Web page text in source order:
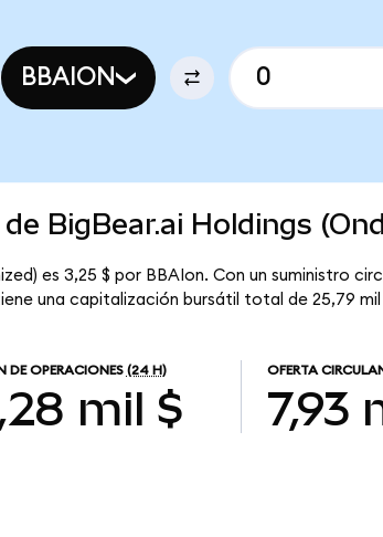
BBAION
BigBear.ai Holdings
es 3,25 $ por BBAIon. Con un suministro
una capitalización bursátil total de 25,79 mil
DE OPERACIONES (24 H)
mil $
OFERTA
7,93